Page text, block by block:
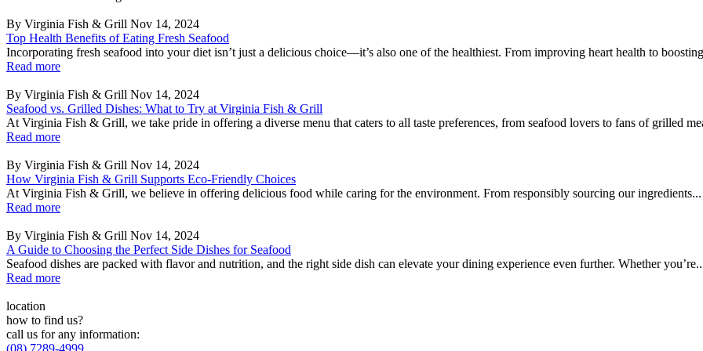
By Virginia Fish & Grill Nov 14, 2024
Top Health Benefits of Eating Fresh Seafood
Incorporating fresh seafood into your diet isn’t just a delicious choice—it’s also one of the healthiest. From improving heart health to
Read more
By Virginia Fish & Grill Nov 14, 2024
Seafood vs. Grilled Dishes: What to Try at Virginia Fish & Grill
At Virginia Fish & Grill, we take pride in offering a diverse menu that caters to all taste preferences, from seafood lovers to fans of grilled
Read more
By Virginia Fish & Grill Nov 14, 2024
How Virginia Fish & Grill Supports Eco-Friendly Choices
At Virginia Fish & Grill, we believe in offering delicious food while caring for the environment. From responsibly sourcing our ingredients...
Read more
By Virginia Fish & Grill Nov 14, 2024
A Guide to Choosing the Perfect Side Dishes for Seafood
Seafood dishes are packed with flavor and nutrition, and the right side dish can elevate your dining experience even further. Whether
Read more
location
how to find us?
call us for any information:
(08) 7289-4999